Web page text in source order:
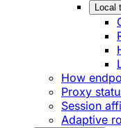
How
Proxy
Session
Adaptive